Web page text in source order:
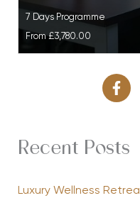
7 Days Programme
From£3,780.00
Recent Posts
Luxury Wellness